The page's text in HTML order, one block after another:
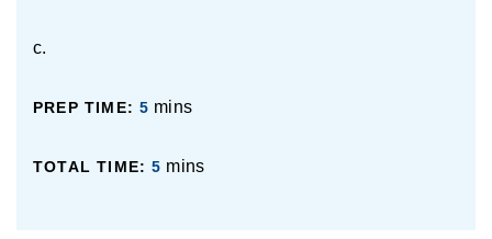
c.
PREP TIME:5 mins
TOTAL TIME:5 mins